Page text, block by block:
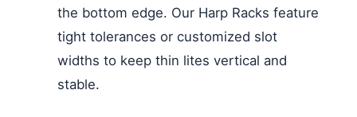
the bottom edge. Our Harp Racks feature
tight tolerances or customized slot
widths to keep thin lites vertical and
stable.